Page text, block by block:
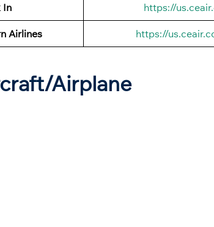
In https://
Airlines https://
Airplane